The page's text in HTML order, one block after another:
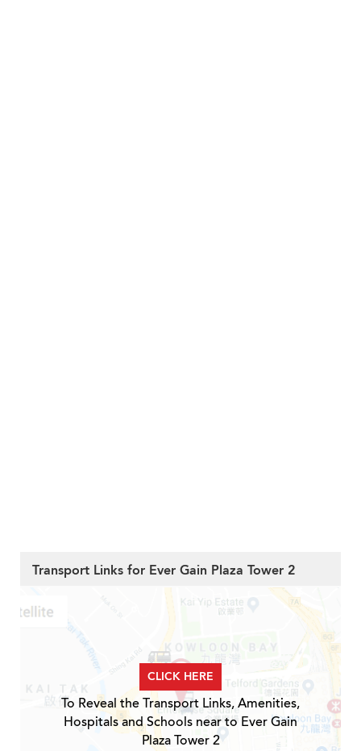
Transport Links for Ever Gain Plaza Tower 2
CLICK HERE
To Reveal the Transport Links, Amenities,
Hospitals and Schools near to Ever Gain
Plaza Tower 2